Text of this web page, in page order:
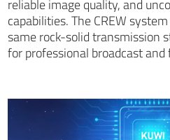
reliable image quality, and
capabilities. The CREW
same rock-solid transmission
for professional broadcast